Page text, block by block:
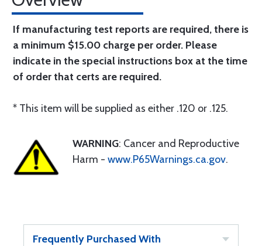
If manufacturing test reports are required, there is
a minimum $15.00 charge per order. Please
indicate in the special instructions box at the time
of order that certs are required.
* This item will be supplied as either .120 or .125.
WARNING: Cancer and Reproductive
Harm - www.P65Warnings.ca.gov.
Frequently Purchased With